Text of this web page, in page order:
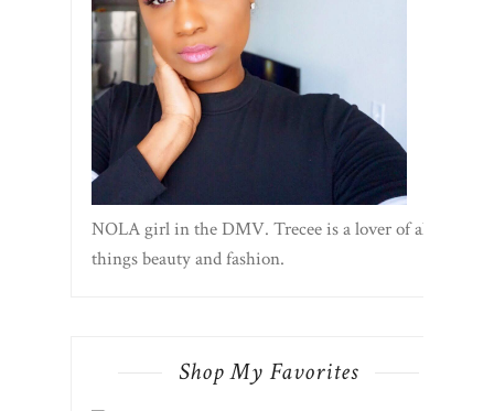
NOLA girl in the DMV. Trecee is a lover of all
things beauty and fashion.
Shop My Favorites